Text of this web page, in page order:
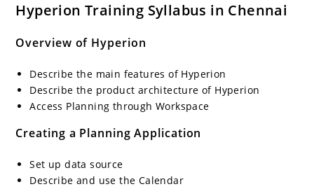
Hyperion Training Syllabus in Chennai
Overview of Hyperion
Describe the main features of Hyperion
Describe the product architecture of Hyperion
Access Planning through Workspace
Creating a Planning Application
Set up data source
Describe and use the Calendar